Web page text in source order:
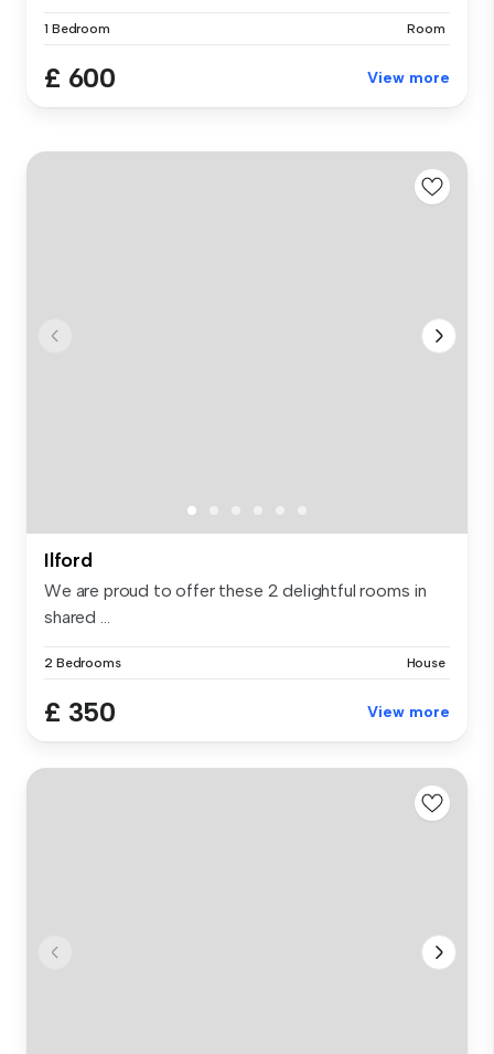
1 Bedroom Room
£ 600 View more
Ilford
We are proud to offer these 2 delightful rooms in
shared ...
2 Bedrooms House
£ 350 View more